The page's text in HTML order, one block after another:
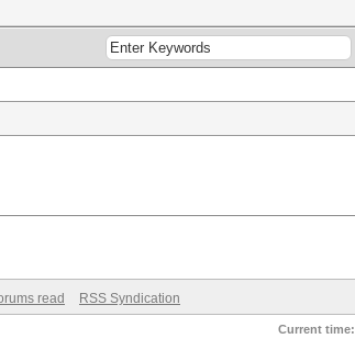
read RSS Syndication
Current time: